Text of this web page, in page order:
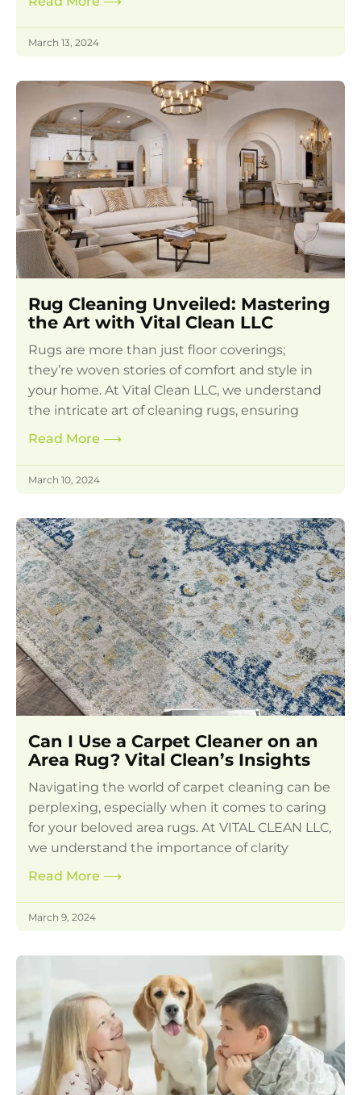
March 13, 2024
Rug Cleaning Unveiled: Mastering
the Art with Vital Clean LLC
Rugs are more than just floor coverings;
they’re woven stories of comfort and style in
your home. At Vital Clean LLC, we understand
the intricate art of cleaning rugs, ensuring
Read More ⟶
March 10, 2024
Can I Use a Carpet Cleaner on an
Area Rug? Vital Clean’s Insights
Navigating the world of carpet cleaning can be
perplexing, especially when it comes to caring
for your beloved area rugs. At VITAL CLEAN LLC,
we understand the importance of clarity
Read More ⟶
March 9, 2024